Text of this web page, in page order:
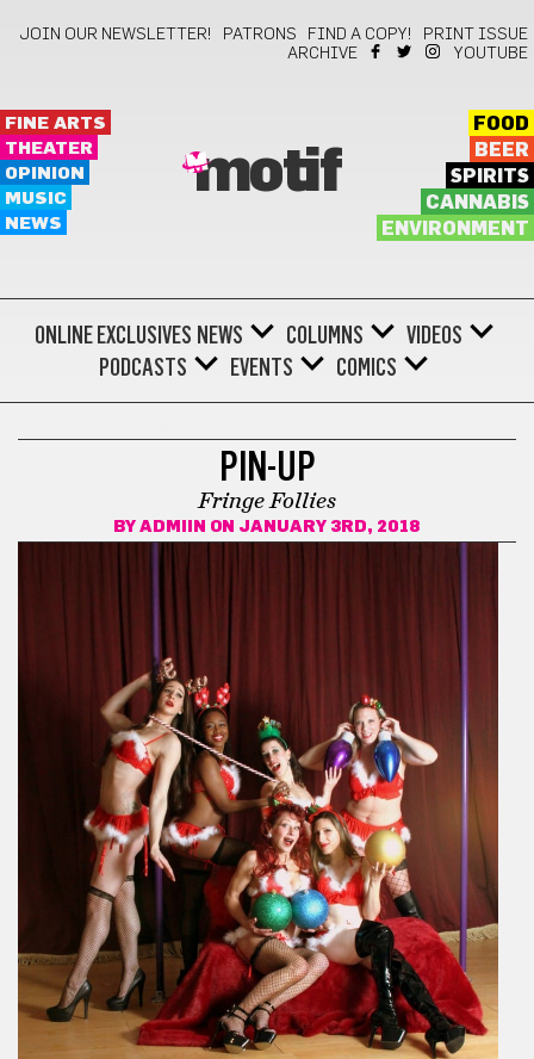
JOIN OUR NEWSLETTER! PATRONS FIND A COPY!
PRINT ISSUE
ARCHIVE
YOUTUBE
FINE ARTS
THEATER
OPINION
MUSIC
NEWS
motif
FOOD
BEER
SPIRITS
CANNABIS
ENVIRONMENT
ONLINE EXCLUSIVES NEWS COLUMNS
VIDEOS
PODCASTS
EVENTS COMICS
PIN-UP
Fringe Follies
BY ADMIIN ON JANUARY 3RD, 2018